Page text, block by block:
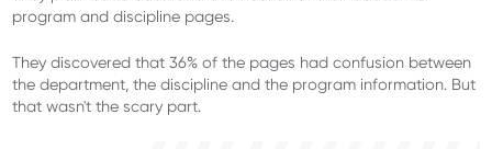
program and discipline pages.
They discovered that 36% ofthe pages had confusion between
the department thediscipline and the program information. But
thatwasn't the scary part.